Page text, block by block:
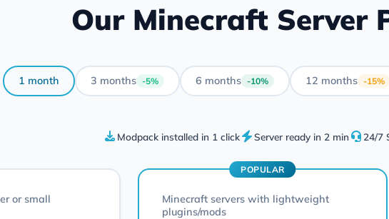
Our Minecraft Server
1 month 3 months -5% 6 months -10% 12 months -15%
Modpack installed in 1 click Server ready in 2 min 24/7
or small
POPULAR
Minecraft servers with lightweight
plugins/mods